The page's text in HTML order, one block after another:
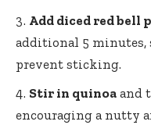
Add diced red bell
additional 5
prevent sticking.
Stir in quinoa and
encouraging a nutty